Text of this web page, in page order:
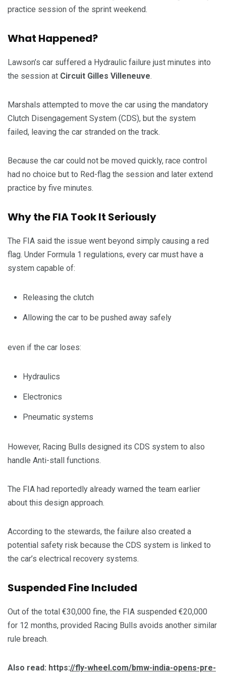
practice session of the sprint weekend.
What Happened?
Lawson’s car suffered a Hydraulic failure just minutes into
the session at Circuit Gilles Villeneuve.
Marshals attempted to move the car using the mandatory
Clutch Disengagement System (CDS), but the system
failed, leaving the car stranded on the track.
Because the car could not be moved quickly, race control
had no choice but to Red-flag the session and later extend
practice by five minutes.
Why the FIA Took It Seriously
The FIA said the issue went beyond simply causing a red
flag. Under Formula 1 regulations, every car must have a
system capable of:
Releasing the clutch
Allowing the car to be pushed away safely
even if the car loses:
Hydraulics
Electronics
Pneumatic systems
However, Racing Bulls designed its CDS system to also
handle Anti-stall functions.
The FIA had reportedly already warned the team earlier
about this design approach.
According to the stewards, the failure also created a
potential safety risk because the CDS system is linked to
the car’s electrical recovery systems.
Suspended Fine Included
Out of the total €30,000 fine, the FIA suspended €20,000
for 12 months, provided Racing Bulls avoids another similar
rule breach.
Also read: https://fly-wheel.com/bmw-india-opens-pre-